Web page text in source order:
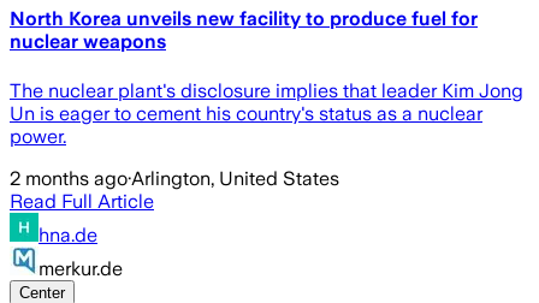
North Korea unveils new facility to produce fuel for
nuclear weapons
The nuclear plant's disclosure implies that leader Kim Jong
Un is eager to cement his country's status as a nuclear
power.
2 months ago·Arlington, United States
Read Full Article
hna.de
merkur.de
Center